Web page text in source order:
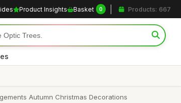
Product Insights Basket 0 Products: 667
Autumn Christmas Decorations